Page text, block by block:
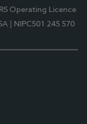
Operating Licence
| NIPC501 245 570